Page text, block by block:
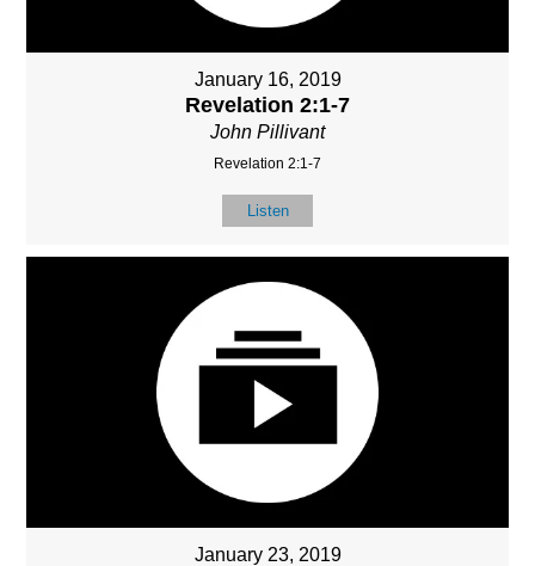
January 16, 2019
Revelation 2:1-7
John Pillivant
Revelation 2:1-7
Listen
January 23, 2019